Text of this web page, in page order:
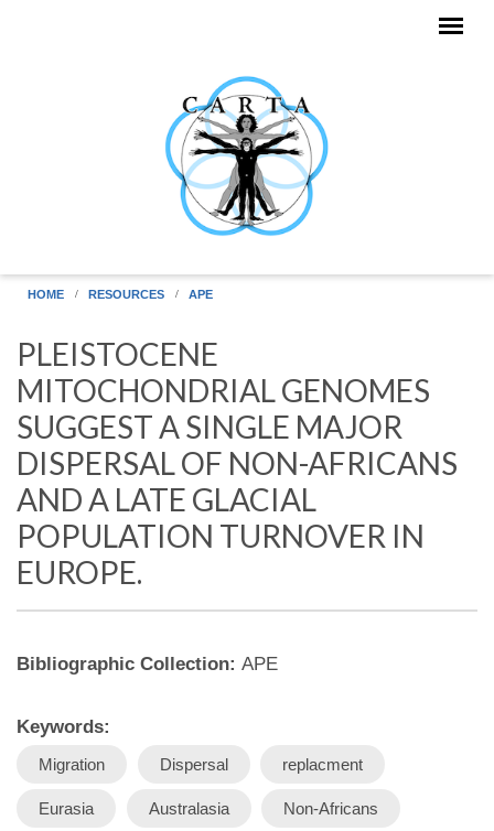
HOME RESOURCES APE
PLEISTOCENE
MITOCHONDRIAL GENOMES
SUGGEST A SINGLE MAJOR
DISPERSAL OF NON-AFRICANS
AND A LATE GLACIAL
POPULATION TURNOVER IN
EUROPE.
Bibliographic Collection: APE
Keywords:
Migration Dispersal replacment
Eurasia Australasia Non-Africans